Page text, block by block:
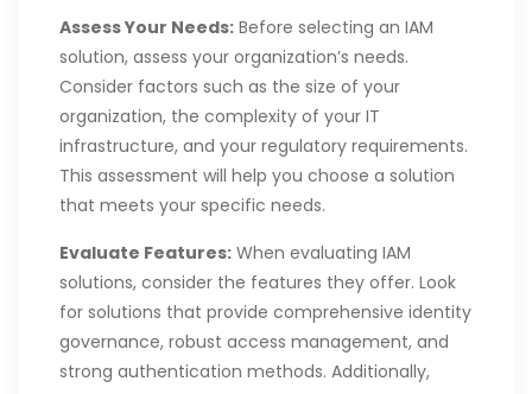
Assess Your Needs: Before selecting an IAM
solution, assess your organization’s needs.
Consider factors such as the size of your
organization, the complexity of your IT
infrastructure, and your regulatory requirements.
This assessment will help you choose a solution
that meets your specific needs.
Evaluate Features: When evaluating IAM
solutions, consider the features they offer. Look
for solutions that provide comprehensive identity
governance, robust access management, and
strong authentication methods. Additionally,